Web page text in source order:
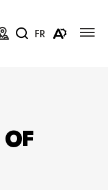
Open
the
FR
site